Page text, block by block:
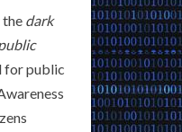
the dark
for public